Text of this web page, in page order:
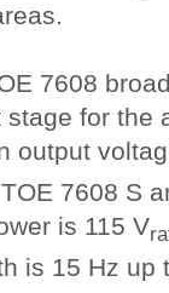
7608
stage for the
output
7608 S
is 115 V
is 15 Hz up